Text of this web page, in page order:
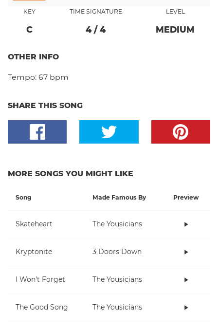
KEY
C
TIME SIGNATURE
4/ 4
LEVEL
MEDIUM
OTHER INFO
Tempo: 67 bpm
SHARE THIS SONG
MORE SONGS YOU MIGHT LIKE
Song Made Famous By Preview
Skateheart The Yousicians
Kryptonite 3 Doors Down
I Won't Forget The Yousicians
The Good Song The Yousicians